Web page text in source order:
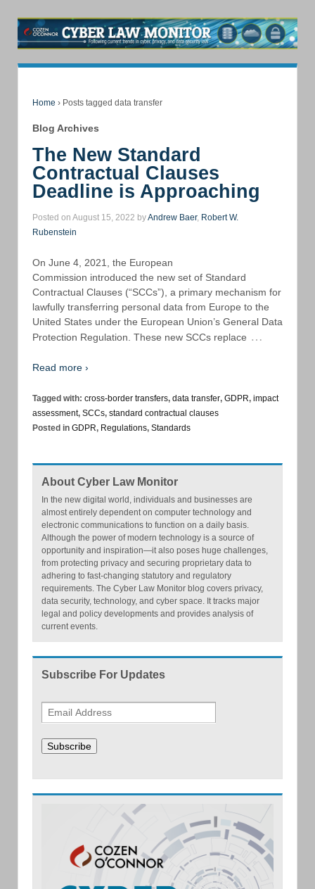
Home › Posts tagged data transfer
Blog Archives
The New Standard
Contractual Clauses
Deadline is Approaching
Posted on August 15, 2022 byAndrew Baer, Robert W.
Rubenstein
On June 4, 2021, the European
Commission introduced the new set of Standard
Contractual Clauses (“SCCs”), a primary mechanism for
lawfully transferring personal data from Europe to the
United States under the European Union’s General Data
Protection Regulation. These new SCCs replace …
Read more ›
Tagged with: cross-border transfers, data transfer, GDPR, impact
assessment, SCCs, standard contractual clauses
Posted in GDPR, Regulations, Standards
About Cyber Law Monitor
In the new digital world, individuals and businesses are
almost entirely dependent on computer technology and
electronic communications to function on a daily basis.
Although the power of modern technology is a source of
opportunity and inspiration—it also poses huge challenges,
from protecting privacy and securing proprietary data to
adhering to fast-changing statutory and regulatory
requirements. The Cyber Law Monitor blog covers privacy,
data security, technology, and cyber space. It tracks major
legal and policy developments and provides analysis of
current events.
Subscribe For Updates
Subscribe